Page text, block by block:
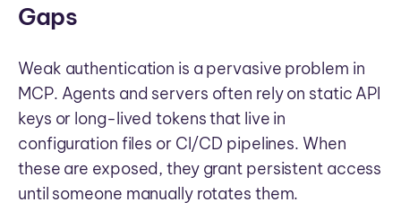
Gaps
Weak authentication is a pervasive problem in
MCP. Agents and servers often rely on static API
keys or long-lived tokens that live in
configuration files or CI/CD pipelines. When
these are exposed, they grant persistent access
until someone manually rotates them.